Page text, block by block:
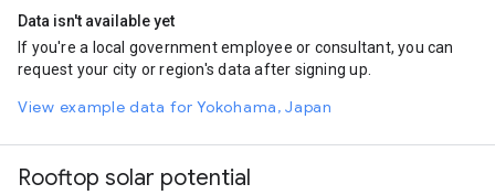
On foot
Cycling
3.42
Bus
1.96
Data isn't available yet
If you're a local government employee or consultant, you can
request your city or region's data after signing up.
View example data for Yokohama, Japan
Rooftop solar potential